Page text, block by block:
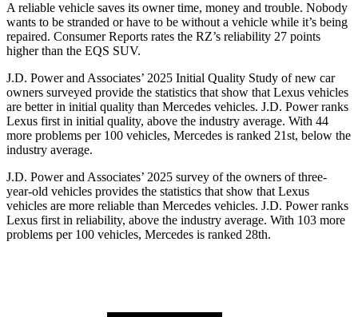
A reliable vehicle saves its owner time, money and trouble. Nobody
wants to be stranded or have to be without a vehicle while it’s being
repaired. Consumer Reports rates the RZ’s reliability 27 points
higher than the EQS SUV.
J.D. Power and Associates’ 2025 Initial Quality Study of new car
owners surveyed provide the statistics that show that Lexus vehicles
are better in initial quality than Mercedes vehicles. J.D. Power ranks
Lexus first in initial quality, above the industry average. With 44
more problems per 100 vehicles, Mercedes is ranked 21st, below the
industry average.
J.D. Power and Associates’ 2025 survey of the owners of three-
year-old vehicles provides the statistics that show that Lexus
vehicles are more reliable than Mercedes vehicles. J.D. Power ranks
Lexus first in reliability, above the industry average. With 103 more
problems per 100 vehicles, Mercedes is ranked 28th.